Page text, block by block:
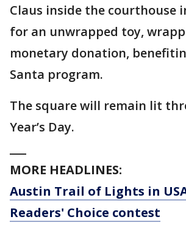
Claus inside the courthouse
for an unwrapped toy,
monetary donation,
Santa program.
The square will remain lit
Year’s Day.
MORE HEADLINES:
Austin Trail of Lights in USA
Readers' Choice contest